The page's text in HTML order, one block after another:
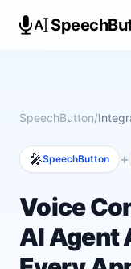
SpeechButton/
🎤SpeechButton +
Voice
AI Agent